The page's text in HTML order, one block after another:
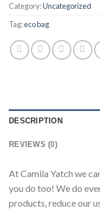
Category:Uncategorized
Tag:eco bag
DESCRIPTION
REVIEWS (0)
At Camila Yatch we
you do too! We do
products, reduce our